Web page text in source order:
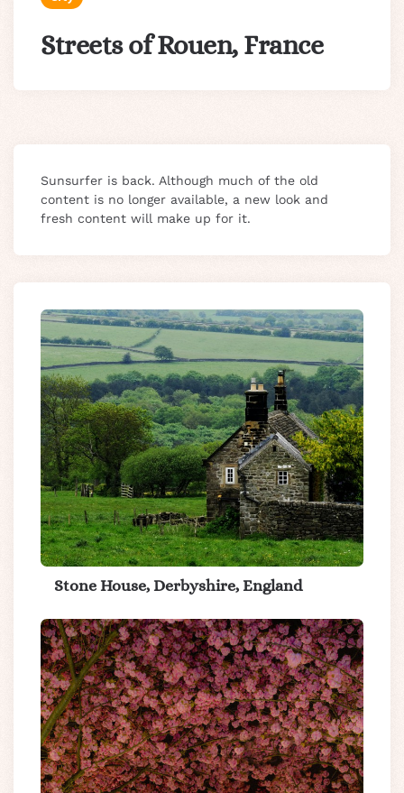
Streets of Rouen, France
Sunsurfer is back. Although much of the old
content is no longer available, a new look and
fresh content will make up for it.
Stone House, Derbyshire, England